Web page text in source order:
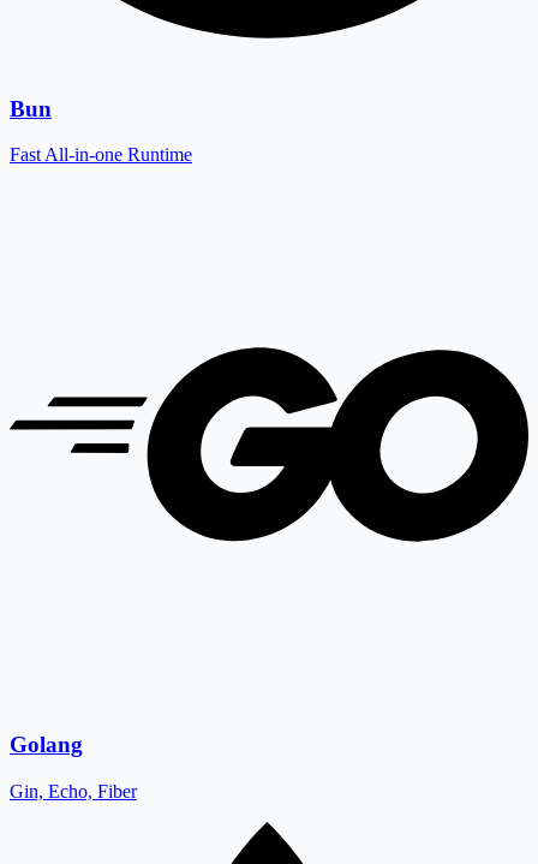
Bun
Fast All-in-one Runtime
Golang
Gin, Echo, Fiber